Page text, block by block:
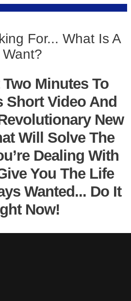
For... What Is A
Want?
Minutes To
Short Video And
New
Will Solve The
Dealing With
You The Life
Wanted... Do It
Now!